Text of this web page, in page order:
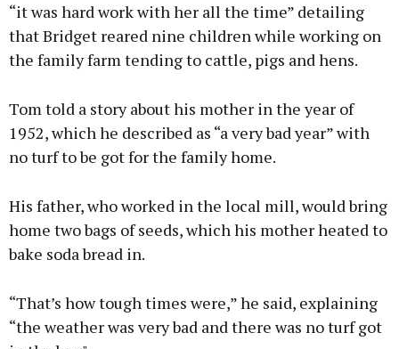
“it was hard work with her all the time” detailing
that Bridget reared nine children while working on
the family farm tending to cattle, pigs and hens.
Tom told a story about his mother in the year of
1952, which he described as “a very bad year” with
no turf to be got for the family home.
His father, who worked in the local mill, would bring
home two bags of seeds, which his mother heated to
bake soda bread in.
“That’s how tough times were,” he said, explaining
“the weather was very bad and there was no turf got